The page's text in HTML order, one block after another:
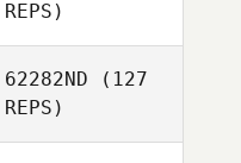
REPS)
62282ND (127
REPS)